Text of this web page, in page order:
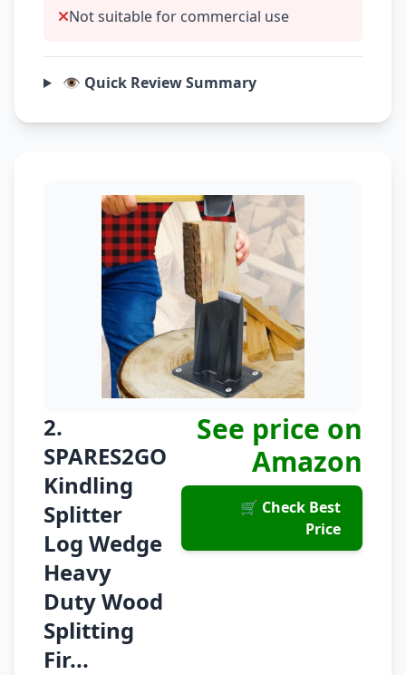
Not suitable for commercial use
👁️ Quick Review Summary
2.
SPARES2GO
Kindling
Splitter
Log Wedge
Heavy
Duty Wood
Splitting
Fir...
See price on
Amazon
🛒 Check Best
Price